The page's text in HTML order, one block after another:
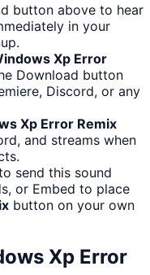
button above to hear
in your
Xp Error
Download button
Discord, or any
Xp Error Remix
and streams when
send this sound
or Embed to place
button on your own
Xp Error